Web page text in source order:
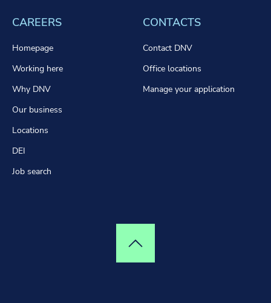
CAREERS
Homepage
Working here
Why DNV
Our business
Locations
DEI
Job search
CONTACTS
Contact DNV
Office locations
Manage your application
Top of page